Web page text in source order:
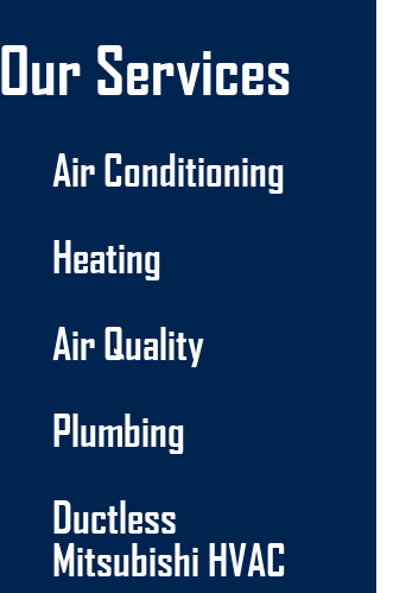
Our Services
Air Conditioning
Heating
Air Quality
Plumbing
Ductless
Mitsubishi HVAC